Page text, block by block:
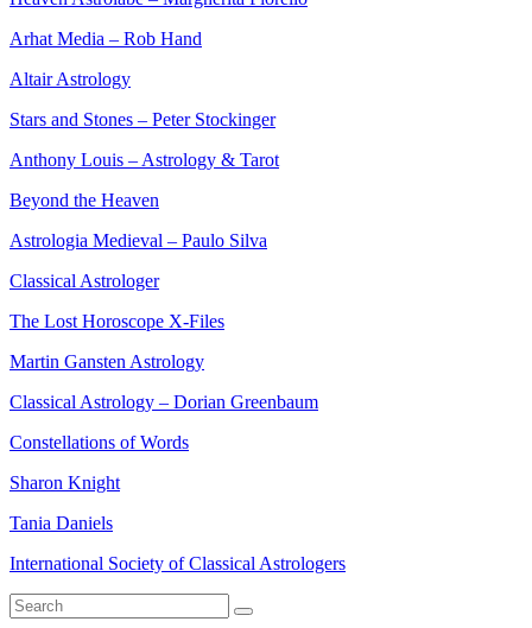
Arhat Media – Rob Hand
Altair Astrology
Stars and Stones – Peter Stockinger
Anthony Louis – Astrology & Tarot
Beyond the Heaven
Astrologia Medieval – Paulo Silva
Classical Astrologer
The Lost Horoscope X-Files
Martin Gansten Astrology
Classical Astrology – Dorian Greenbaum
Constellations of Words
Sharon Knight
Tania Daniels
International Society of Classical Astrologers